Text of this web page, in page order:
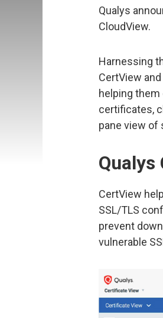
Qualys
CloudView.
Harnessing
CertView
helping
certificates,
pane view of
Qualys
CertView
SSL/TLS
prevent
vulnerable